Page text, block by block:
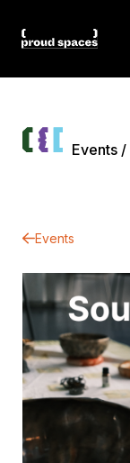
Events/
Events